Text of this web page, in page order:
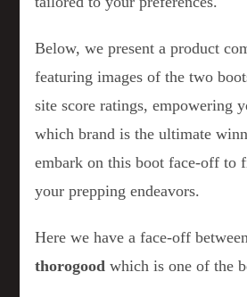
Below, we present a product
featuring images of the two
site score ratings, empowering
which brand is the ultimate
embark on this boot face-off to
your prepping endeavors.
Here we have a face-off
thorogood which is one of the